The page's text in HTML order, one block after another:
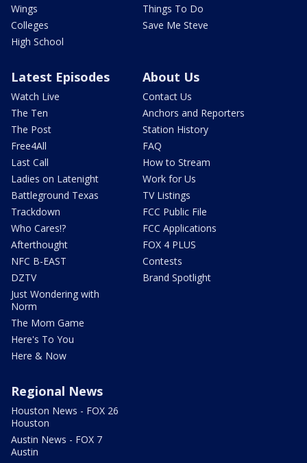
Wings
Colleges
High School
Things To Do
Save Me Steve
Latest Episodes
Watch Live
The Ten
The Post
Free4All
Last Call
Ladies on Latenight
Battleground Texas
Trackdown
Who Cares!?
Afterthought
NFC B-EAST
DZTV
Just Wondering with
Norm
The Mom Game
Here's To You
Here & Now
About Us
Contact Us
Anchors and Reporters
Station History
FAQ
How to Stream
Work for Us
TV Listings
FCC Public File
FCC Applications
FOX 4 PLUS
Contests
Brand Spotlight
Regional News
Houston News - FOX 26
Houston
Austin News - FOX 7
Austin